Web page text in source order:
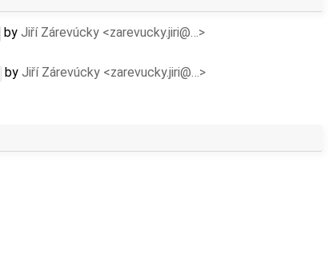
by Jiří Zárevúcky <zarevucky.jiri@…>
by Jiří Zárevúcky <zarevucky.jiri@…>